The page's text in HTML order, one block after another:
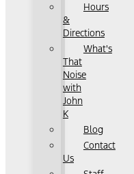
Hours
&
Directions
What's
That
Noise
with
John
K
Blog
Contact
Us